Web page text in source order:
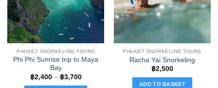
be
chosen
on
the
page
PHUKET SNORKELING TOURS
Phi Phi Sunrise trip to Maya
Bay
฿2,400 – ฿3,700Price
PHUKET SNORKELING TOURS
Racha Yai Snorkeling
฿2,500
ADD TO BASKET